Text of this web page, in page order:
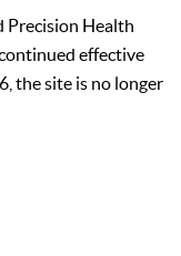
Precision Health
effective
the site is no longer